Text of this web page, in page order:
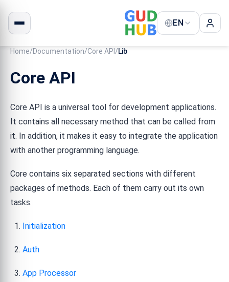
EN
Home/Documentation/Core API /Lib
Core API
Core API is a universal tool for development applications.
It contains all necessary method that can be called from
it. In addition, it makes it easy to integrate the application
with another programming language.
Core contains six separated sections with different
packages of methods. Each of them carry out its own
tasks.
Initialization
Auth
App Processor